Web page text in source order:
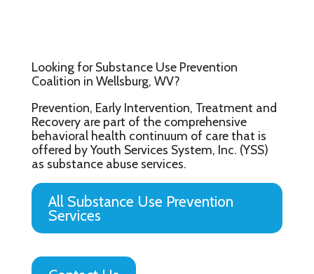
Looking for Substance Use Prevention
Coalition in Wellsburg, WV?
Prevention, Early Intervention, Treatment and
Recovery are part of the comprehensive
behavioral health continuum of care that is
offered by Youth Services System, Inc. (YSS)
as substance abuse services.
All Substance Use Prevention
Services